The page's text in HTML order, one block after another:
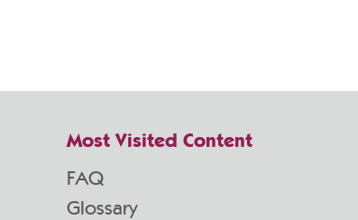
Most Visited Content
FAQ
Glossary